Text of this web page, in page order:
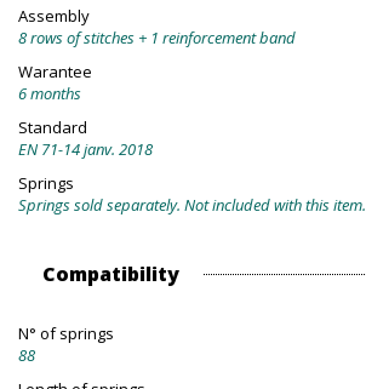
Assembly
8 rows of stitches + 1 reinforcement band
Warantee
6 months
Standard
EN 71-14 janv. 2018
Springs
Springs sold separately. Not included with this item.
Compatibility
N° of springs
88